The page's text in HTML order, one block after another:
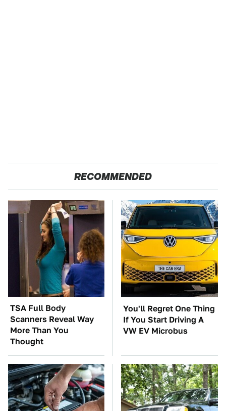
RECOMMENDED
TSA Full Body
Scanners Reveal Way
More Than You
Thought
You'll Regret One Thing
If You Start Driving A
VW EV Microbus